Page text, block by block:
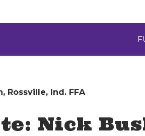
Rossville, Ind. FFA
Nick